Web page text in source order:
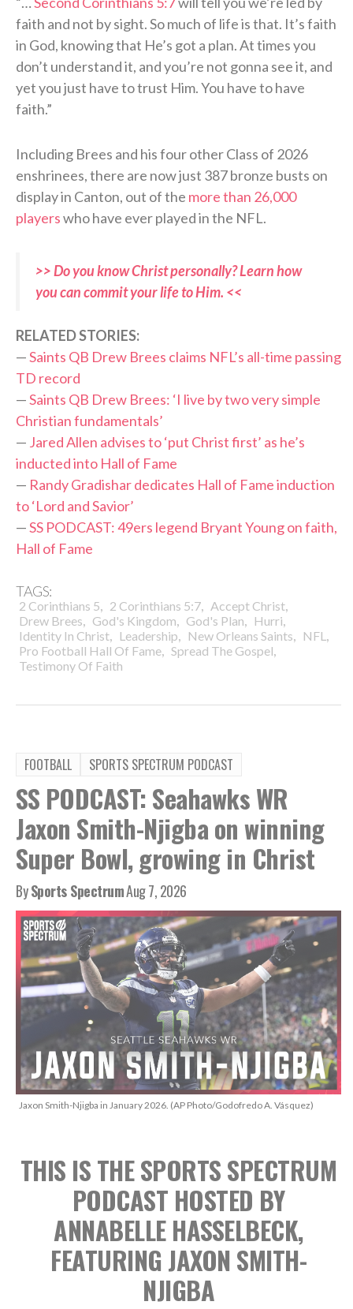
faith and not by sight. So much of life is that. It’s faith
in God, knowing that He’s got a plan. At times you
don’t understand it, and you’re not gonna see it, and
yet you just have to trust Him. You have to have
faith.”
Including Brees and his four other Class of 2026
enshrinees, there are now just 387 bronze busts on
display in Canton, out of the more than 26,000
playerswho have ever played in the NFL.
>> Do you know Christ personally? Learn how
you can commit your life to Him. <<
RELATED STORIES:
—Saints QB Drew Brees claims NFL’s all-time passing
TD record
—Saints QB Drew Brees: ‘I live by two very simple
Christian fundamentals’
— Jared Allen advises to ‘put Christ first’ as he’s
inducted into Hall of Fame
— Randy Gradishar dedicates Hall of Fame induction
to ‘Lord and Savior’
—SS PODCAST: 49ers legend Bryant Young on faith,
Hall of Fame
TAGS:
2 Corinthians 5, 2 Corinthians 5:7, Accept Christ,
Drew Brees, God's Kingdom, God's Plan, Hurri,
Identity In Christ, Leadership, New Orleans Saints, NFL ,
Pro Football Hall Of Fame, Spread The Gospel,
Testimony Of Faith
FOOTBALL SPORTS SPECTRUM PODCAST
SS PODCAST: Seahawks WR
Jaxon Smith-Njigba on winning
Super Bowl, growing in Christ
BySports SpectrumAug 7, 2026
Jaxon Smith-Njigba in January 2026. (AP Photo/Godofredo A. Vásquez)
THIS IS THE SPORTS SPECTRUM
PODCAST HOSTED BY
ANNABELLE HASSELBECK,
FEATURING JAXON SMITH-
NJIGBA